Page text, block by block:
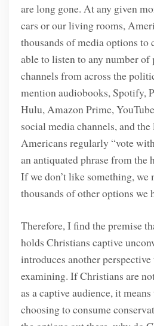
are long gone. At any given
cars or our living rooms,
thousands of media options to
able to listen to any number of
channels from across the
mention audiobooks, Spotify,
Hulu, Amazon Prime,
social media channels, and
Americans regularly “vote
an antiquated phrase from the
If we don’t like something, we
thousands of other options we
Therefore, I find the premise
holds Christians captive
introduces another
examining. If Christians are
as a captive audience, it
choosing to consume